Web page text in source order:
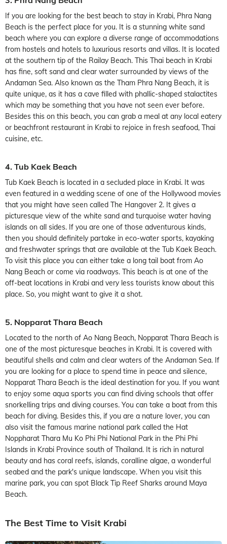
If you are looking for the best beach to stay in Krabi, Phra Nang
Beach is the perfect place for you. It is a stunning white sand
beach where you can explore a diverse range of accommodations
from hostels and hotels to luxurious resorts and villas. It is located
at the southern tip of the Railay Beach. This Thai beach in Krabi
has fine, soft sand and clear water surrounded by views of the
Andaman Sea. Also known as the Tham Phra Nang Beach, it is
quite unique, as it has a cave filled with phallic-shaped stalactites
which may be something that you have not seen ever before.
Besides this on this beach, you can grab a meal at any local eatery
or beachfront restaurant in Krabi to rejoice in fresh seafood, Thai
cuisine, etc.
4. Tub Kaek Beach
Tub Kaek Beach is located in a secluded place in Krabi. It was
even featured in a wedding scene of one of the Hollywood movies
that you might have seen called The Hangover 2. It gives a
picturesque view of the white sand and turquoise water having
islands on all sides. If you are one of those adventurous kinds,
then you should definitely partake in eco-water sports, kayaking
and freshwater springs that are available at the Tub Kaek Beach.
To visit this place you can either take a long tail boat from Ao
Nang Beach or come via roadways. This beach is at one of the
off-beat locations in Krabi and very less tourists know about this
place. So, you might want to give it a shot.
5. Nopparat Thara Beach
Located to the north of Ao Nang Beach, Nopparat Thara Beach is
one of the most picturesque beaches in Krabi. It is covered with
beautiful shells and calm and clear waters of the Andaman Sea. If
you are looking for a place to spend time in peace and silence,
Nopparat Thara Beach is the ideal destination for you. If you want
to enjoy some aqua sports you can find diving schools that offer
snorkelling trips and diving courses. You can take a boat from this
beach for diving. Besides this, if you are a nature lover, you can
also visit the famous marine national park called the Hat
Noppharat Thara Mu Ko Phi Phi National Park in the Phi Phi
Islands in Krabi Province south of Thailand. It is rich in natural
beauty and has coral reefs, islands, coralline algae, a wonderful
seabed and the park's unique landscape. When you visit this
marine park, you can spot Black Tip Reef Sharks around Maya
Beach.
The Best Time to Visit Krabi